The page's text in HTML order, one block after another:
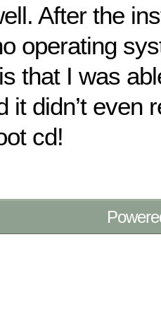
After the
operating
that I was
it didn’t even
cd!